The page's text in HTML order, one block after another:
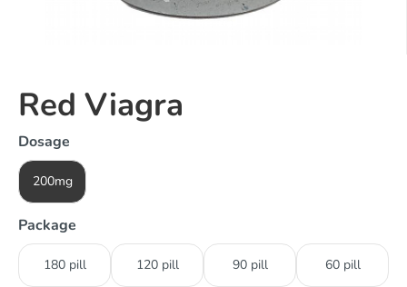
Red Viagra
Dosage
200mg
Package
180 pill 120 pill 90 pill 60 pill